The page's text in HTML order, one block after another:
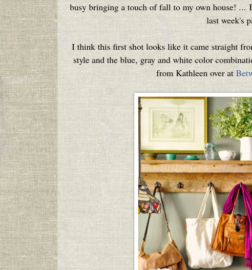
busy bringing a touch of fall to my own house!
last week's
I think this first shot looks like it came straight
style and the blue, gray and white color
from Kathleen over at